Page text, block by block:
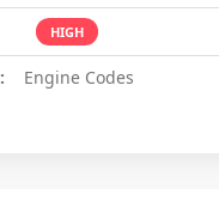
HIGH
Engine Codes